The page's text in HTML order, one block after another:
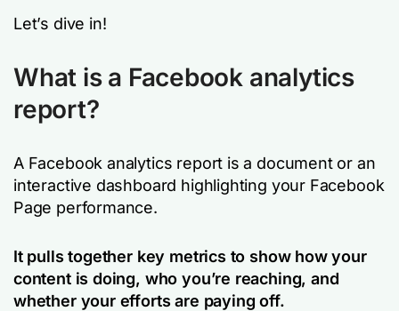
Let’s dive in!
What is a Facebook analytics
report?
A Facebook analytics report is a document or an
interactive dashboard highlighting your Facebook
Page performance.
It pulls together key metrics to show how your
content is doing, who you’re reaching, and
whether your efforts are paying off.